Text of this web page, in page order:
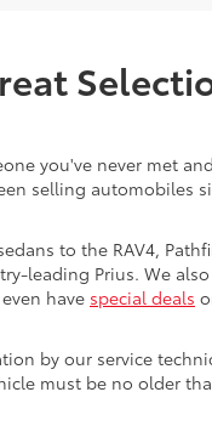
you've never met
selling automobiles
to the RAV4,
leading Prius. We
have special deals
by our service
must be no older